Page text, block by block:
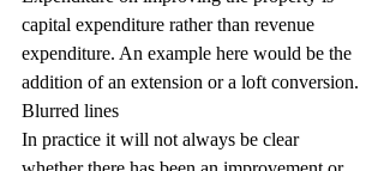
capital expenditure rather than revenue
expenditure. An example here would be the
addition of an extension or a loft conversion.
Blurred lines
In practice it will not always be clear